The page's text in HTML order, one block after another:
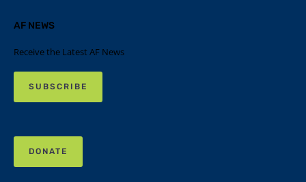
AF NEWS
Receive the Latest AF News
SUBSCRIBE
DONATE